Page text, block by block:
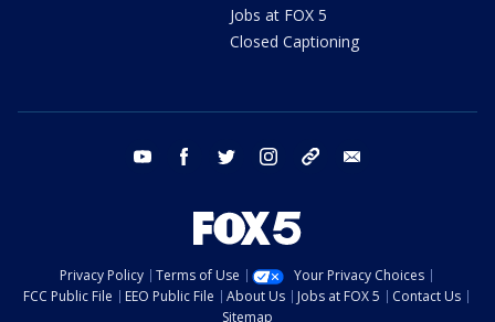
Jobs at FOX 5
Closed Captioning
youtube facebook twitter instagram tiktok
Privacy Policy Terms of Use
Your Privacy Choices
FCC Public File
EEO Public File About Us Jobs at FOX 5
Contact Us
Sitemap